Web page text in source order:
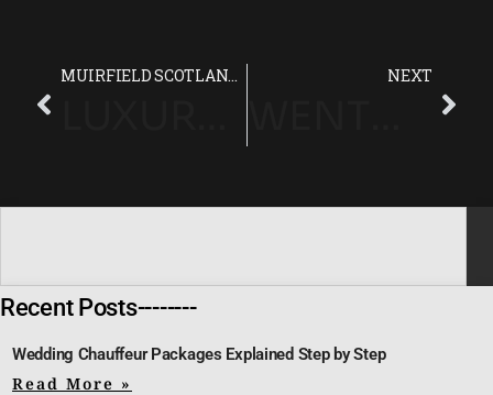
Recent Posts--------
Wedding Chauffeur Packages Explained Step by Step
Read More »
MUIRFIELD SCOTLAND CHAUFFEUR SERVICE | PRESTIGE LUXURY TRAVEL NEXT